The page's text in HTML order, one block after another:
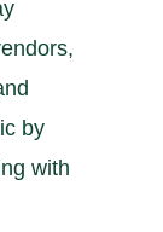
by
with